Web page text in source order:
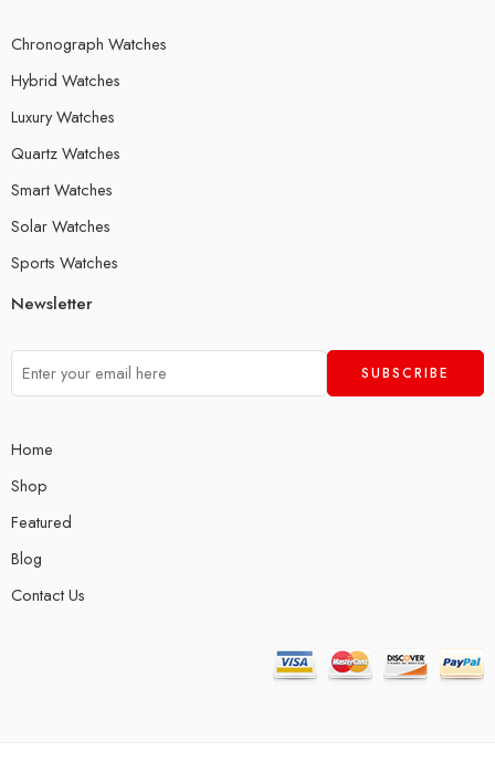
Chronograph Watches
Hybrid Watches
Luxury Watches
Quartz Watches
Smart Watches
Solar Watches
Sports Watches
Newsletter
Home
Shop
Featured
Blog
Contact Us